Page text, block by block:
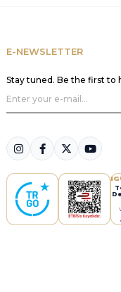
E-NEWSLETTER
Stay tuned. Be the first to